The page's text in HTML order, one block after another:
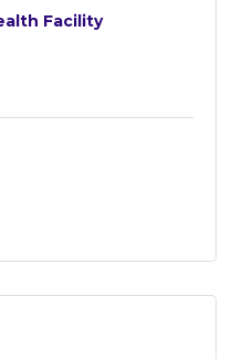
Facility